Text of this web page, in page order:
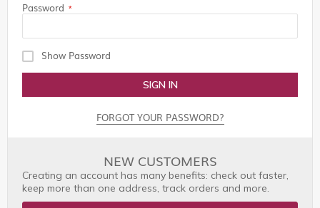
Password
Show Password
SIGN IN
FORGOT YOUR PASSWORD?
NEW CUSTOMERS
Creating an account has many benefits: check out faster,
keep more than one address, track orders and more.